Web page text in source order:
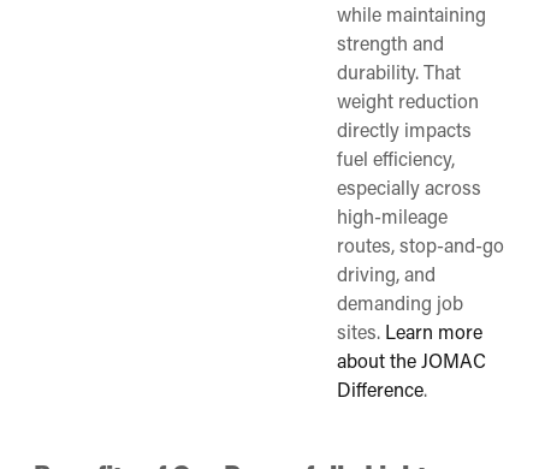
while maintaining
strength and
durability. That
weight reduction
directly impacts
fuel efficiency,
especially across
high-mileage
routes, stop-and-go
driving, and
demanding job
sites. Learn more
about the JOMAC
Difference.